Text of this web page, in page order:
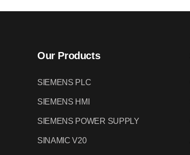
Our Products
SIEMENS PLC
SIEMENS HMI
SIEMENS POWER SUPPLY
SINAMIC V20